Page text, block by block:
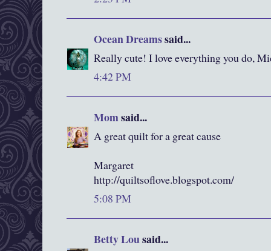
Ocean Dreamssaid...
Really cute! I love everything you do,
4:42 PM
Momsaid...
A great quilt for a great cause
Margaret
http://quiltsoflove.blogspot.com/
5:08 PM
Betty Lousaid...